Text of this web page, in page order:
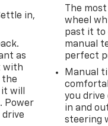
in,
as
with
the
will
Power
The
wheel
past it to
manual
perfect
Manual
you
in and
steering